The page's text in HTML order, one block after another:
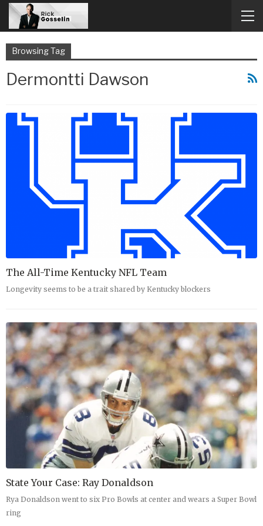
Browsing Tag
Dermontti Dawson
The All-Time Kentucky NFL Team
Longevity seems to be a trait shared by Kentucky blockers
State Your Case: Ray Donaldson
Rya Donaldson went to six Pro Bowls at center and wears a Super Bowl
ring